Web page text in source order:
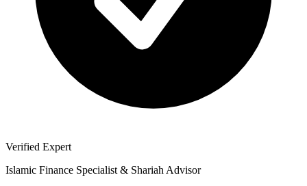
Verified Expert
Islamic Finance Specialist & Shariah Advisor